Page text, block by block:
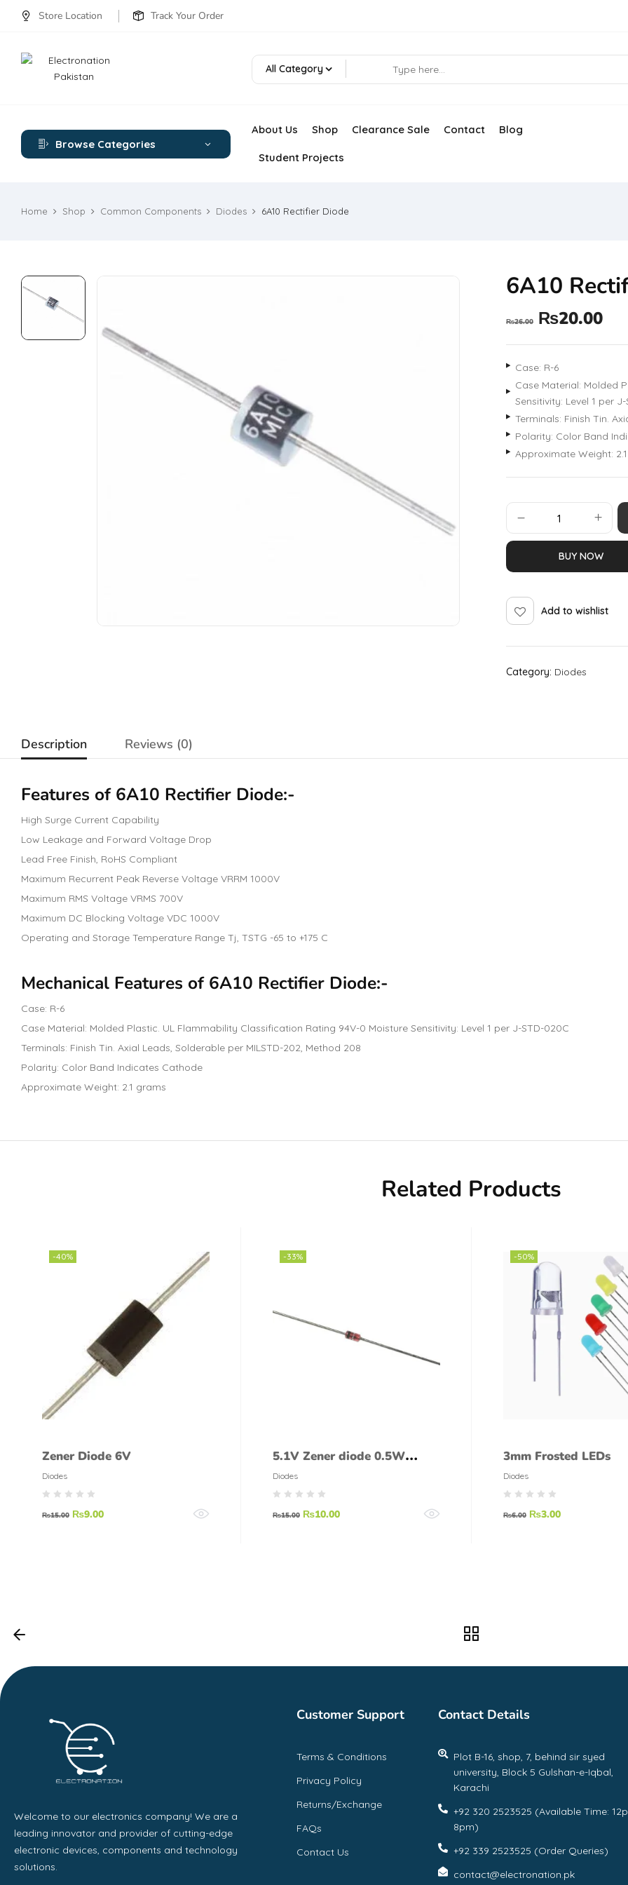
Store Location Track Your Order
All Category
Browse Categories
About Us Shop Clearance Sale Contact Blog
Student Projects
Home Shop Common Components Diodes 6A10 Rectifier Diode
6A10
₨26.00 ₨20.00
Case: R-6
Case Material: Molded
Sensitivity: Level 1 per
Terminals: Finish Tin.
Polarity: Color Band
Approximate Weight:
BUY NOW
Add to wishlist
Category: Diodes
Description Reviews (0)
Features of 6A10 Rectifier Diode:-
High Surge Current Capability
Low Leakage and Forward Voltage Drop
Lead Free Finish, RoHS Compliant
Maximum Recurrent Peak Reverse Voltage VRRM 1000V
Maximum RMS Voltage VRMS 700V
Maximum DC Blocking Voltage VDC 1000V
Operating and Storage Temperature Range Tj, TSTG -65 to +175 C
Mechanical Features of 6A10 Rectifier Diode:-
Case: R-6
Case Material: Molded Plastic. UL Flammability Classification Rating 94V-0 Moisture Sensitivity: Level 1 per J-STD-020C
Terminals: Finish Tin. Axial Leads, Solderable per MILSTD-202, Method 208
Polarity: Color Band Indicates Cathode
Approximate Weight: 2.1 grams
Related Products
-40%
Zener Diode 6V
Diodes
₨15.00 ₨9.00
-33%
5.1V Zener diode 0.5W
Zener diode 5.1 V 1/2W
Diodes
₨15.00 ₨10.00
-50%
3mm Frosted LEDs
Diodes
₨6.00 ₨3.00
Welcome to our electronics company! We are a
leading innovator and provider of cutting-edge
electronic devices, components and technology
solutions.
Customer Support
Terms & Conditions
Privacy Policy
Returns/Exchange
FAQs
Contact Us
Contact Details
Plot B-16, shop, 7, behind sir syed
university, Block 5 Gulshan-e-Iqbal,
Karachi
+92 320 2523525 (Available Time:
8pm)
+92 339 2523525 (Order Queries)
contact@electronation.pk